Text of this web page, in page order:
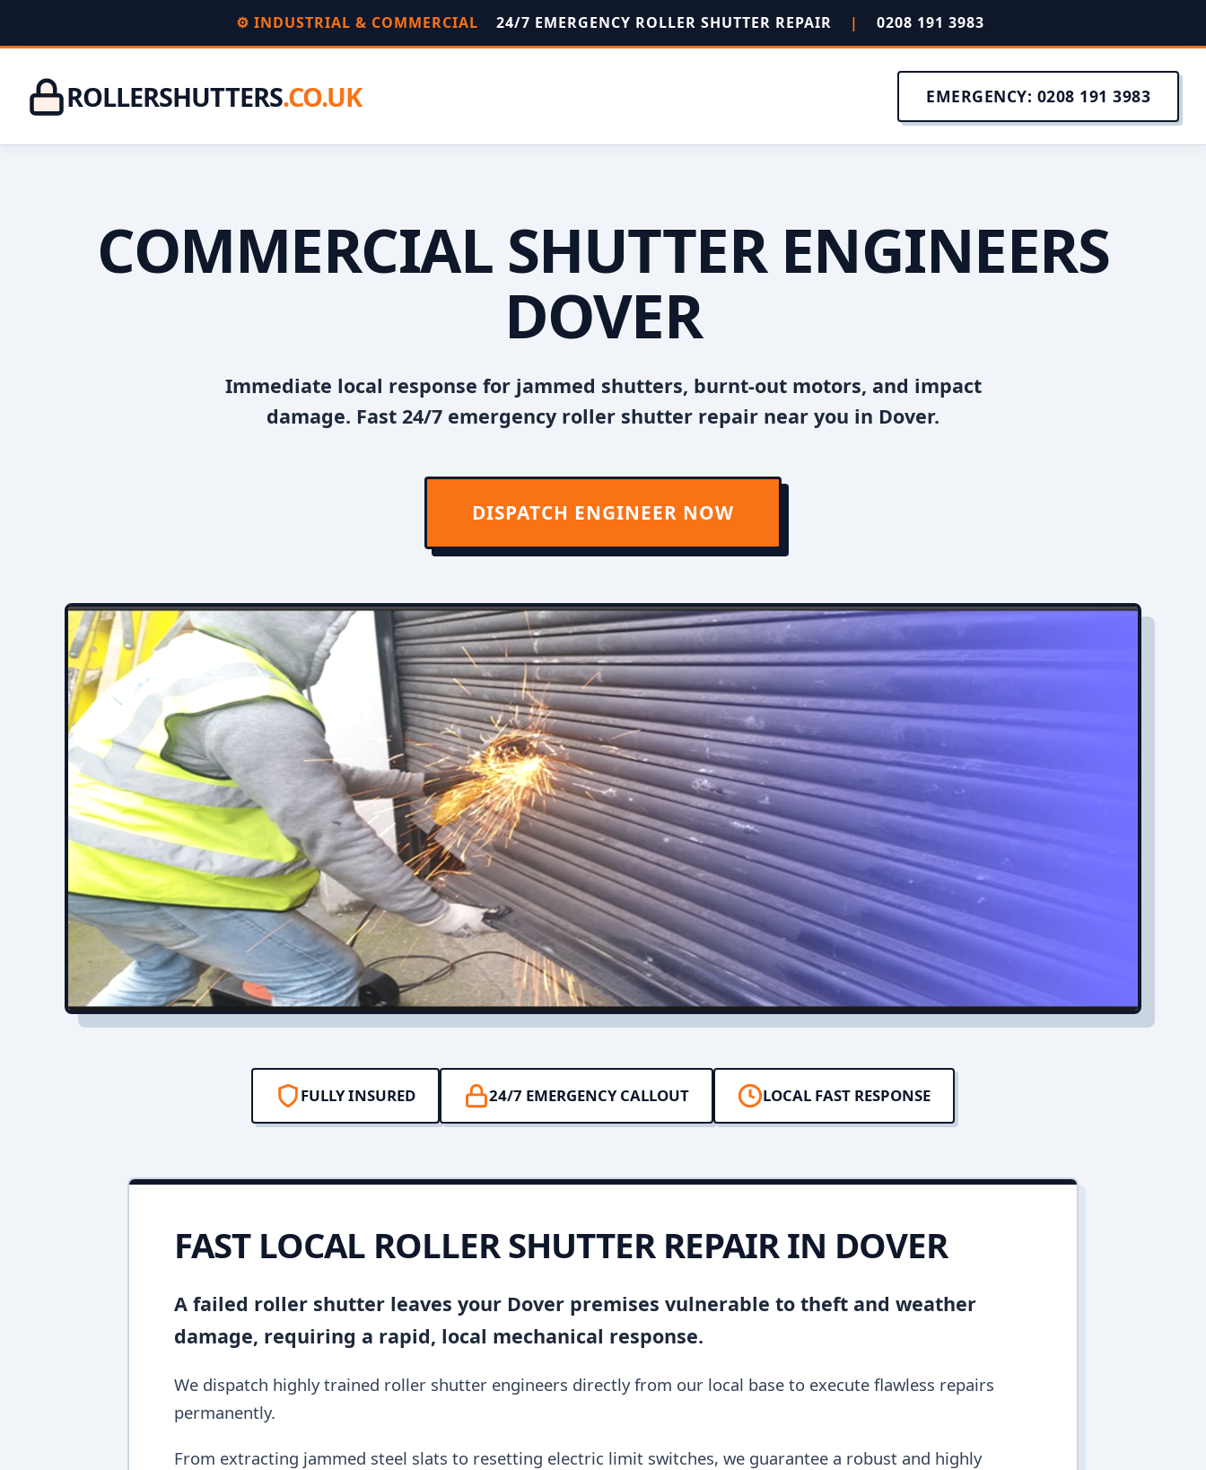
⚙️ INDUSTRIAL & COMMERCIAL 24/7 EMERGENCY ROLLER SHUTTER REPAIR | 0208 191 3983
ROLLERSHUTTERS.CO.UK EMERGENCY: 0208 191 3983
COMMERCIAL SHUTTER ENGINEERS
DOVER
Immediate local response for jammed shutters, burnt-out motors, and impact
damage. Fast 24/7 emergency roller shutter repair near you in Dover.
DISPATCH ENGINEER NOW
FULLY INSURED 24/7 EMERGENCY CALLOUT LOCAL FAST RESPONSE
FAST LOCAL ROLLER SHUTTER REPAIR IN DOVER
A failed roller shutter leaves your Dover premises vulnerable to theft and weather
damage, requiring a rapid, local mechanical response.
We dispatch highly trained roller shutter engineers directly from our local base to execute flawless repairs
permanently.
From extracting jammed steel slats to resetting electric limit switches, we guarantee a robust and highly